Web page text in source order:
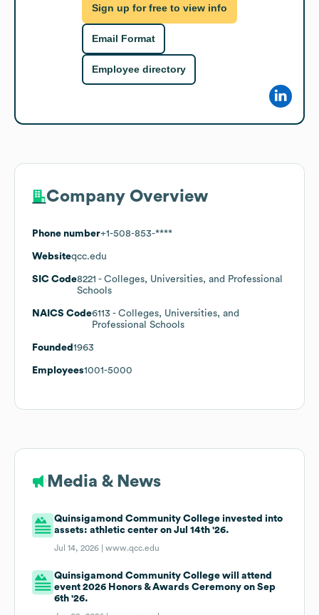
Sign up for free to view info
Email Format
Employee directory
Company Overview
Phone number+1-508-853-****
Websiteqcc.edu
SIC Code8221 - Colleges, Universities, and Professional
Schools
NAICS Code6113 - Colleges, Universities, and
Professional Schools
Founded 1963
Employees1001-5000
Media & News
Quinsigamond Community College invested into
assets: athletic center on Jul 14th '26.
Jul 14, 2026 |www.qcc.edu
Quinsigamond Community College will attend
event 2026 Honors & Awards Ceremony on Sep
6th '26.